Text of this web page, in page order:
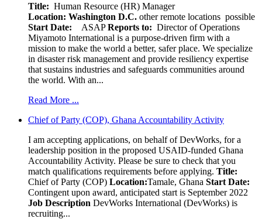
Title: Human Resource (HR) Manager
Location: Washington D.C. other remote locations possible
Start Date: ASAPReports to: Director of Operations
Miyamoto International is a purpose-driven firm with a
mission to make the world a better, safer place. We specialize
in disaster risk management and provide resiliency expertise
that sustains industries and safeguards communities around
the world. With an...
Read More ...
Chief of Party (COP), Ghana Accountability Activity
I am accepting applications, on behalf of DevWorks, for a
leadership position in the proposed USAID-funded Ghana
Accountability Activity. Please be sure to check that you
match qualifications requirements before applying. Title:
Chief of Party (COP) Location:Tamale, Ghana Start Date:
Contingent upon award, anticipated start is September 2022
Job Description DevWorks International (DevWorks) is
recruiting...